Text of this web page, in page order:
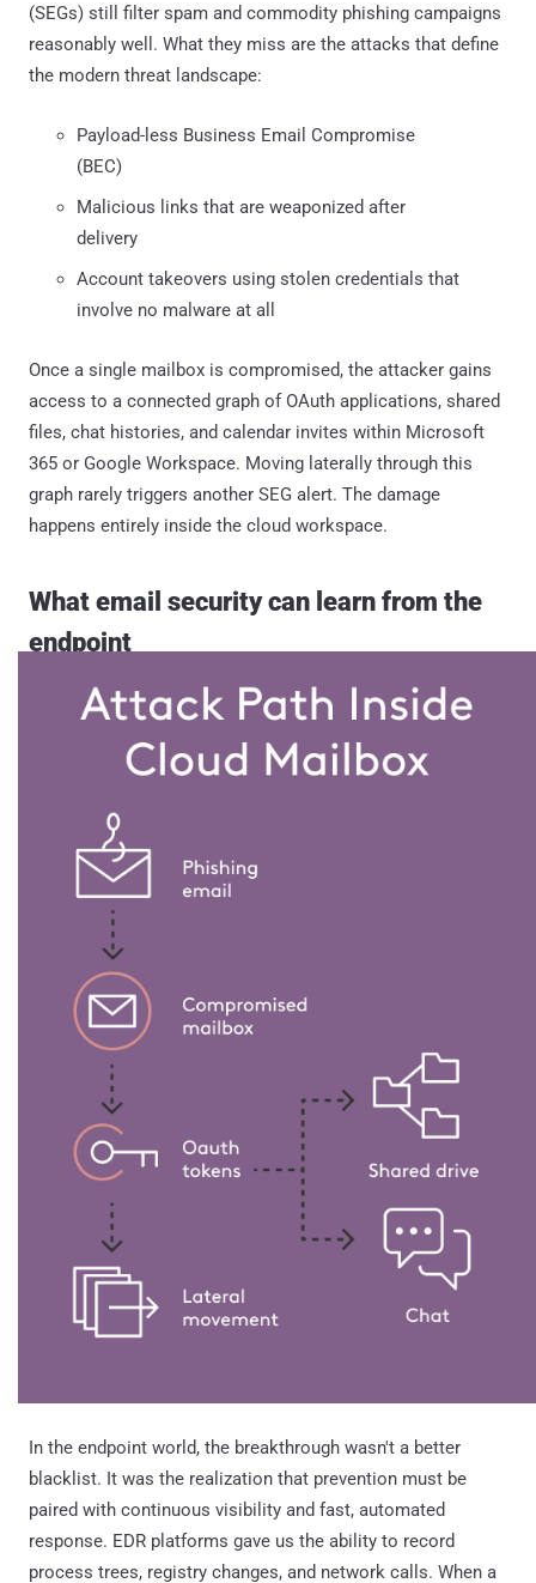
(SEGs) still filter spam and commodity phishing campaigns
reasonably well. What they miss are the attacks that define
the modern threat landscape:
Payload-less Business Email Compromise
(BEC)
Malicious links that are weaponized after
delivery
Account takeovers using stolen credentials that
involve no malware at all
Once a single mailbox is compromised, the attacker gains
access to a connected graph of OAuth applications, shared
files, chat histories, and calendar invites within Microsoft
365 or Google Workspace. Moving laterally through this
graph rarely triggers another SEG alert. The damage
happens entirely inside the cloud workspace.
What email security can learn from the
endpoint
In the endpoint world, the breakthrough wasn't a better
blacklist. It was the realization that prevention must be
paired with continuous visibility and fast, automated
response. EDR platforms gave us the ability to record
process trees, registry changes, and network calls. When a